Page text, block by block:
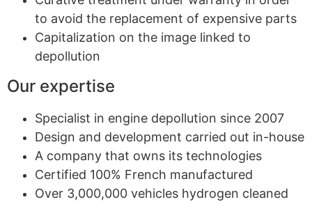
to avoid the replacement of expensive parts
Capitalization on the image linked to
depollution
Our expertise
Specialist in engine depollution since 2007
Design and development carried out in-house
A company that owns its technologies
Certified 100% French manufactured
Over 3,000,000 vehicles hydrogen cleaned